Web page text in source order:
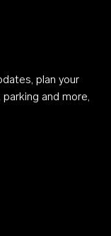
plan your
and more,
it on Google Play
Linkedin